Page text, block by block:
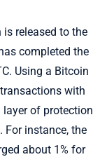
released to the
completed the
Using a Bitcoin
with
of protection
instance, the
about 1% for